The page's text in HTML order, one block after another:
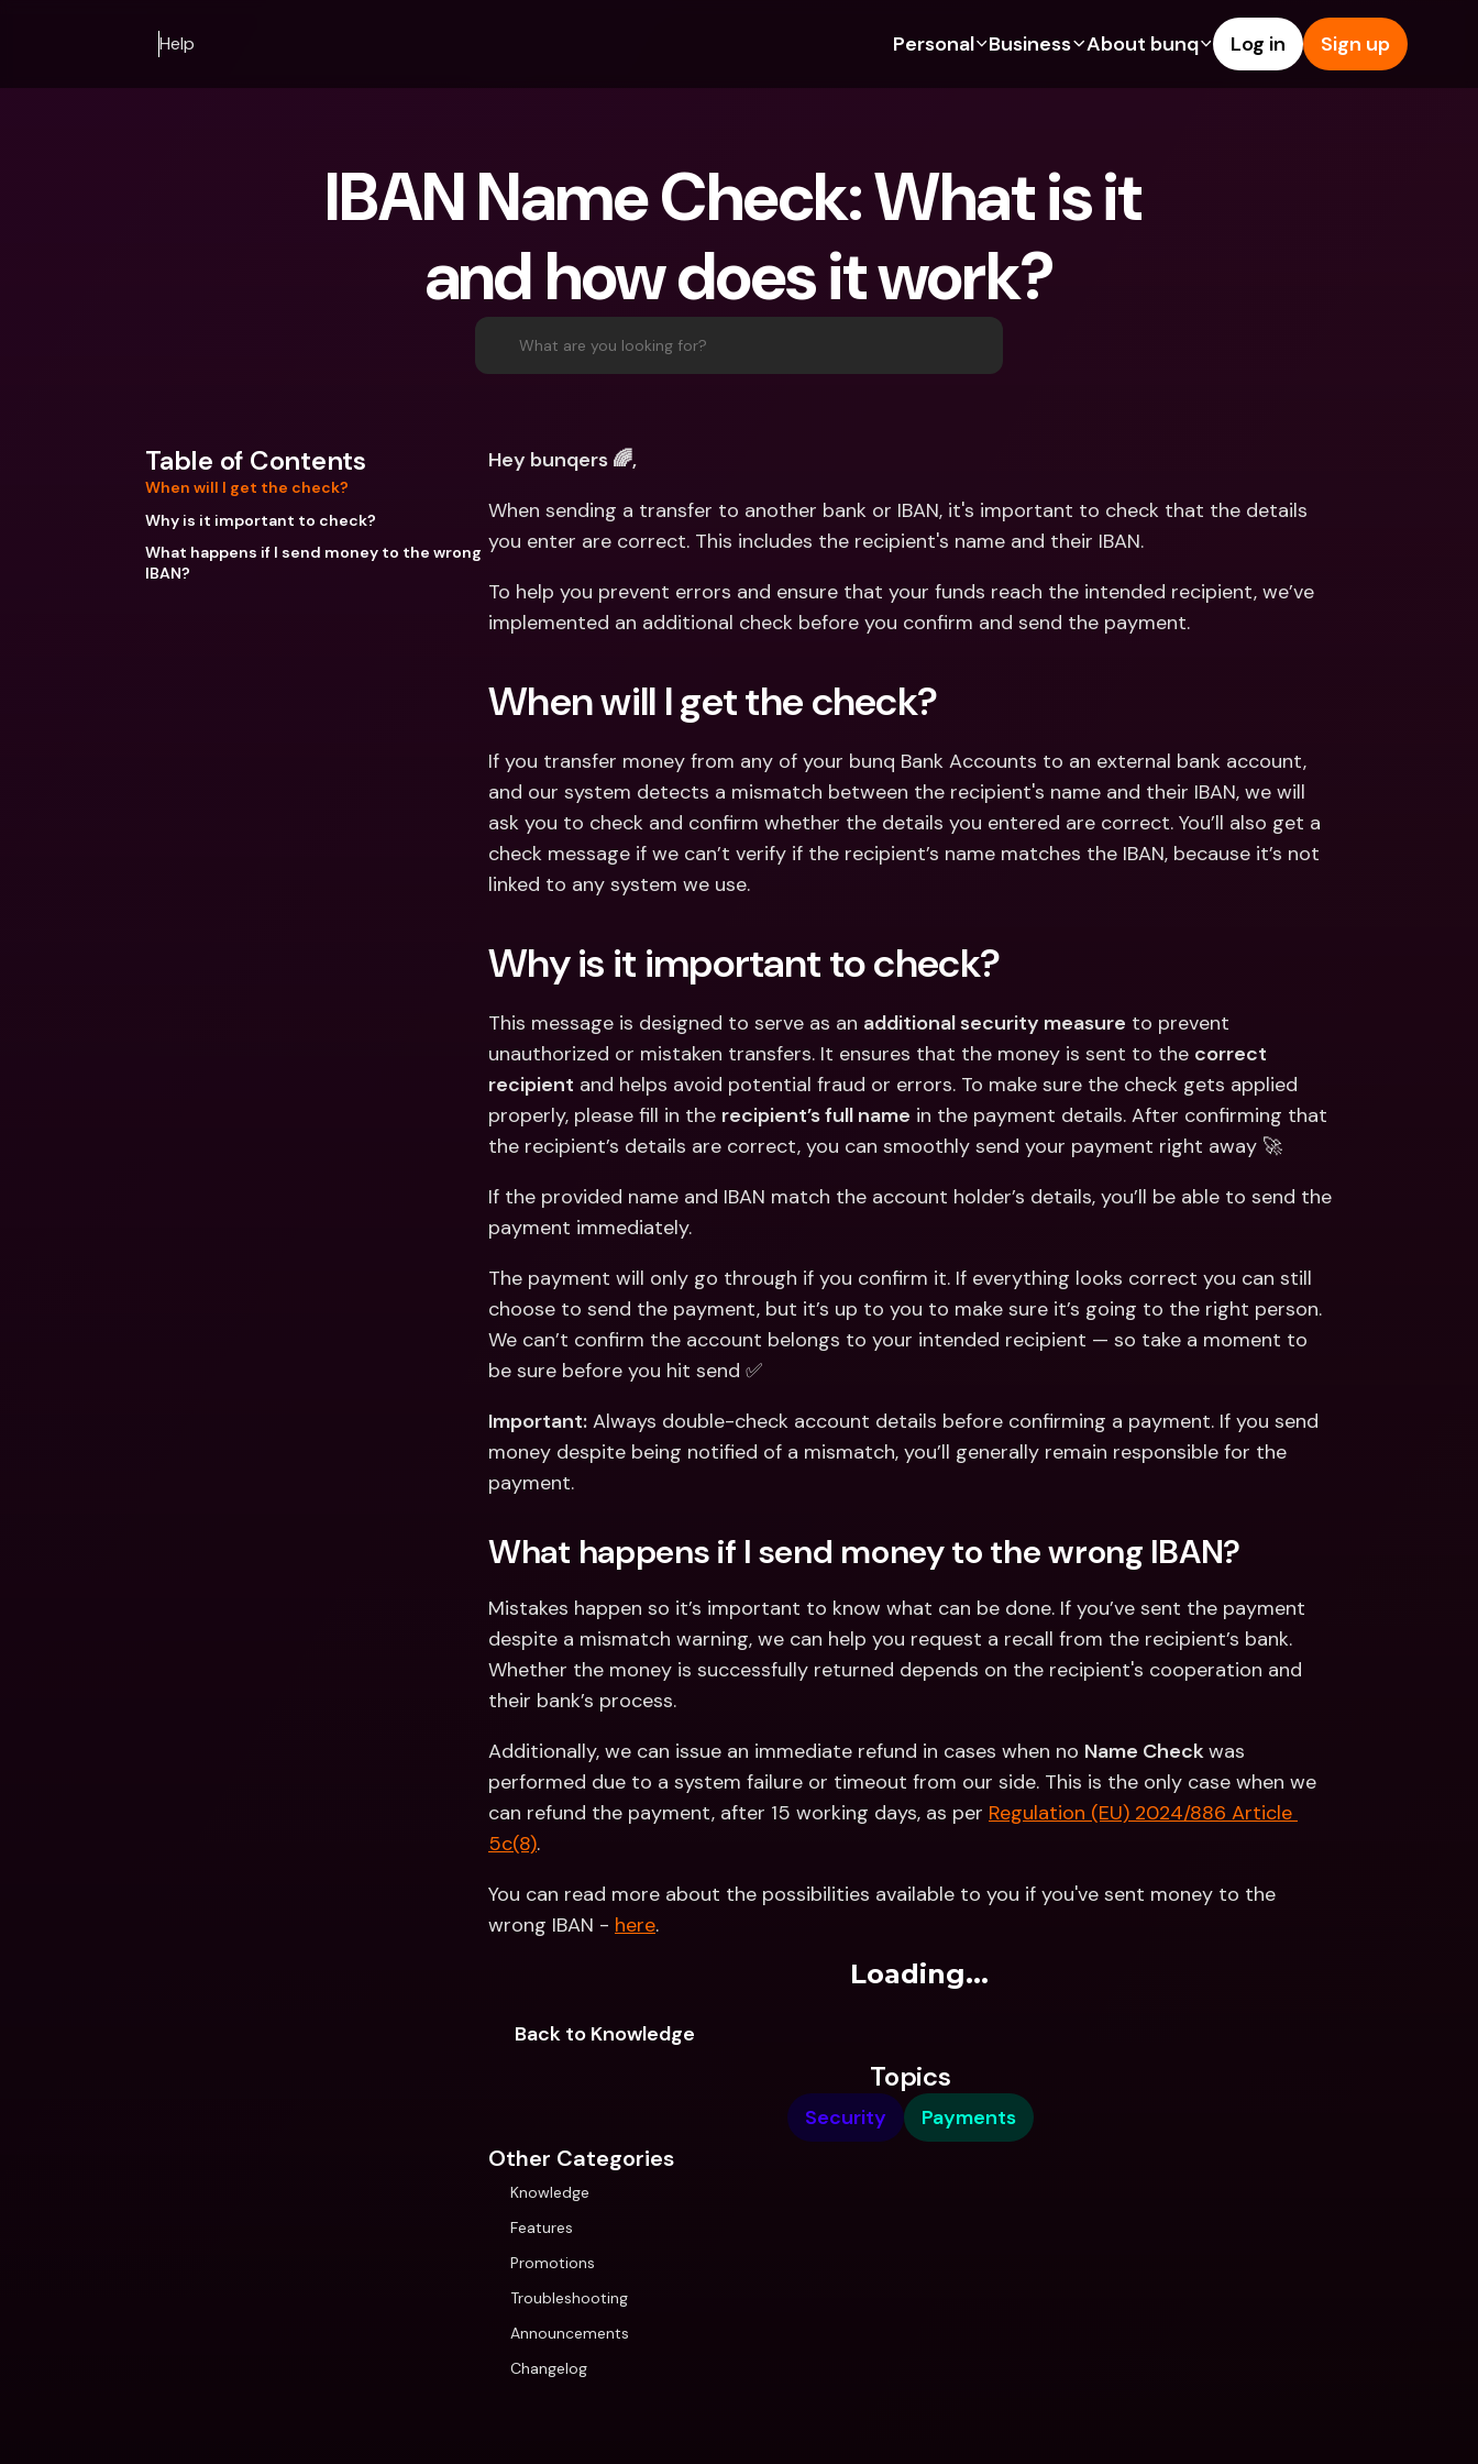
Help Personal
For Expats
For Couples
Banking Plans
bunq Free
Credit Cards
Crypto
Joint Accounts
Payments
Refer a Friend
International Bank Accounts &
Foreign Currencies
Business
For Freelancers
For SMEs
Banking Plans
bunq Free
bunq Core
Credit Cards
Foreign Currencies & Foreign
International Bank Accounts &
Foreign Currencies
About bunq
Sustainability
Press
Log in Sign up
IBAN Name Check: What is it
and how does it work?
What are you looking for?
Table of Contents
When will I get the check?
Why is it important to check?
What happens if I send money to the wrong
IBAN?
Hey bunqers 🌈,
When sending a transfer to another bank or IBAN, it's important to check that the details
you enter are correct. This includes the recipient's name and their IBAN.
To help you prevent errors and ensure that your funds reach the intended recipient, we’ve
implemented an additional check before you confirm and send the payment.
When will I get the check?
If you transfer money from any of your bunq Bank Accounts to an external bank account,
and our system detects a mismatch between the recipient's name and their IBAN, we will
ask you to check and confirm whether the details you entered are correct. You’ll also get a
check message if we can’t verify if the recipient’s name matches the IBAN, because it’s not
linked to any system we use.
Why is it important to check?
This message is designed to serve as an additional security measure to prevent
unauthorized or mistaken transfers. It ensures that the money is sent to the correct
recipient and helps avoid potential fraud or errors. To make sure the check gets applied
properly, please fill in the recipient’s full name in the payment details. After confirming that
the recipient’s details are correct, you can smoothly send your payment right away 🚀
If the provided name and IBAN match the account holder’s details, you’ll be able to send the
payment immediately.
The payment will only go through if you confirm it. If everything looks correct you can still
choose to send the payment, but it’s up to you to make sure it’s going to the right person.
We can’t confirm the account belongs to your intended recipient — so take a moment to
be sure before you hit send ✅
Important: Always double-check account details before confirming a payment. If you send
money despite being notified of a mismatch, you’ll generally remain responsible for the
payment.
What happens if I send money to the wrong IBAN?
Mistakes happen so it’s important to know what can be done. If you’ve sent the payment
despite a mismatch warning, we can help you request a recall from the recipient’s bank.
Whether the money is successfully returned depends on the recipient's cooperation and
their bank’s process.
Additionally, we can issue an immediate refund in cases when no Name Check was
performed due to a system failure or timeout from our side. This is the only case when we
can refund the payment, after 15 working days, as per Regulation (EU) 2024/886 Article
5c(8).
You can read more about the possibilities available to you if you've sent money to the
wrong IBAN - here.
Loading...
Back to Knowledge
Topics
Security Payments
Other Categories
Knowledge
Features
Promotions
Troubleshooting
Announcements
Changelog